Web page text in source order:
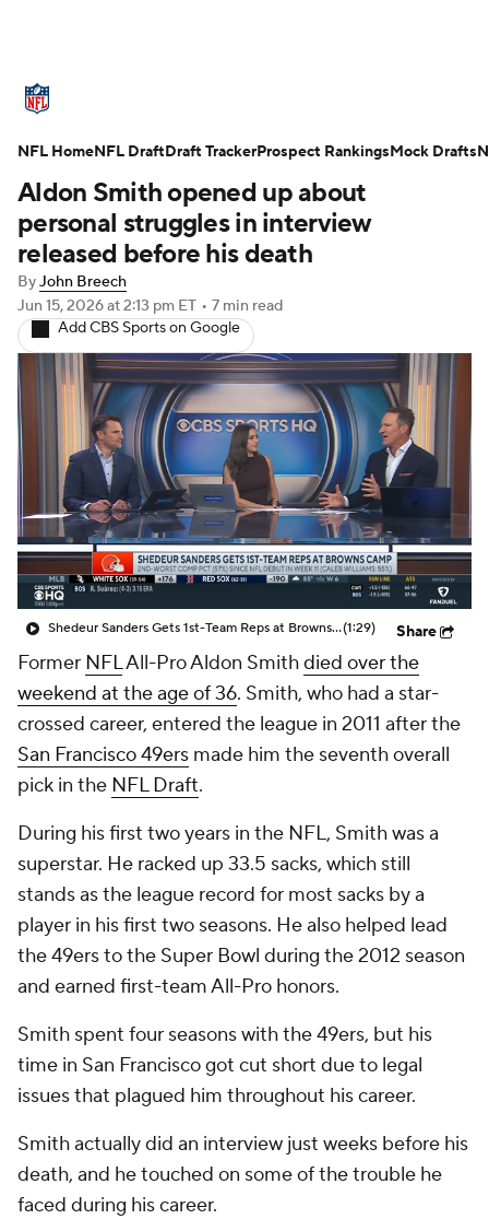
Standings Odds Props Teams
Stats Power Rankings Video
NFL Draft Super Bowl Players
Injuries Transactions NFL Betting
Fantasy Paramount + NFL Shop
Aldon Smith opened up about
personal struggles in interview
released before his death
ByJohn Breech
Jun 15, 2026at 2:13 pm ET • 7 min read
Add CBS Sports on Google
Shedeur Sanders Gets 1st-Team Reps at Browns Camp(1:29) Share
Former NFLAll-Pro Aldon Smithdied over the
weekend at the age of 36. Smith, who had a star-
crossed career, entered the league in 2011 after the
San Francisco 49ers made him the seventh overall
pick in the NFL Draft.
During his first two years in the NFL, Smith was a
superstar. He racked up 33.5 sacks, which still
stands as the league record for most sacks by a
player in his first two seasons. He also helped lead
the 49ers to the Super Bowl during the 2012 season
and earned first-team All-Pro honors.
Smith spent four seasons with the 49ers, but his
time in San Francisco got cut short due to legal
issues that plagued him throughout his career.
Smith actually did an interview just weeks before his
death, and he touched on some of the trouble he
faced during his career.
NFL HomeNFL DraftDraft TrackerProspect RankingsMock Drafts